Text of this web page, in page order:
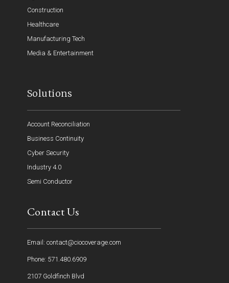
Construction
Healthcare
Manufacturing Tech
Media & Entertainment
Solutions
Account Reconciliation
Business Continuity
Cyber Security
Industry 4.0
Semi Conductor
Contact Us
Email: contact@ciocoverage.com
Phone: 571.480.6909
2107 Goldfinch Blvd